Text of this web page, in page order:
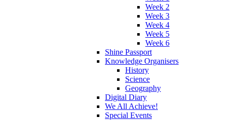
Week 2
Week 3
Week 4
Week 5
Week 6
Shine Passport
Knowledge Organisers
History
Science
Geography
Digital Diary
We All Achieve!
Special Events